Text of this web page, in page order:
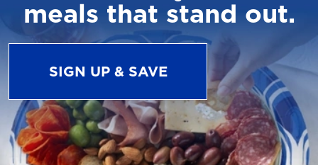
meals that stand out.
SIGN UP & SAVE